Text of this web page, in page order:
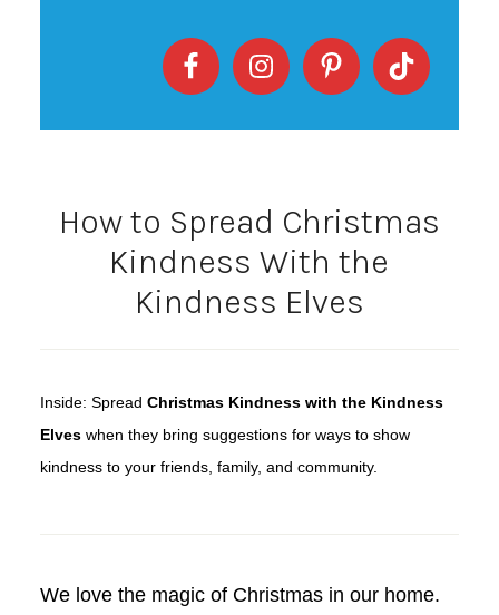
How to Spread Christmas
Kindness With the
Kindness Elves
Inside: Spread Christmas Kindness with the Kindness
Elveswhen they bring suggestions for ways to show
kindness to your friends, family, and community.
We love the magic of Christmas in our home.